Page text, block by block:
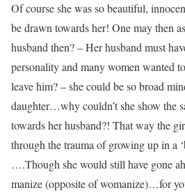
Of course she was so beautiful,
be drawn towards her! One may then
husband then? – Her husband must
personality and many women wanted
leave him? – she could be so broad
daughter…why couldn’t she show the
towards her husband?! That way the
through the trauma of growing up in a
….Though she would still have gone
manize (opposite of womanize)…for